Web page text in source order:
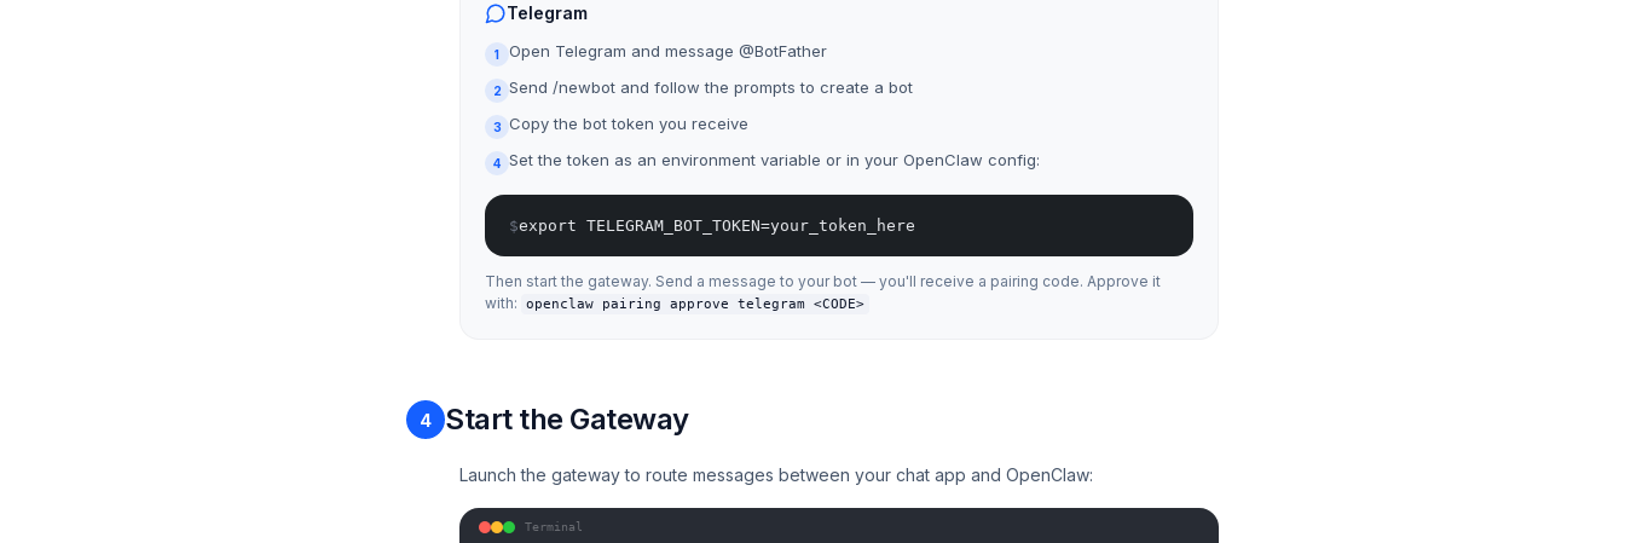
Telegram
1 Open Telegram and message @BotFather
2 Send /newbot and follow the prompts to create a bot
3 Copy the bot token you receive
4 Set the token as an environment variable or in your OpenClaw config:
$export TELEGRAM_BOT_TOKEN=your_token_here
Then start the gateway. Send a message to your bot — you'll receive a pairing code. Approve it
with:
openclaw pairing approve telegram <CODE>
4 Start the Gateway
Launch the gateway to route messages between your chat app and OpenClaw:
Terminal